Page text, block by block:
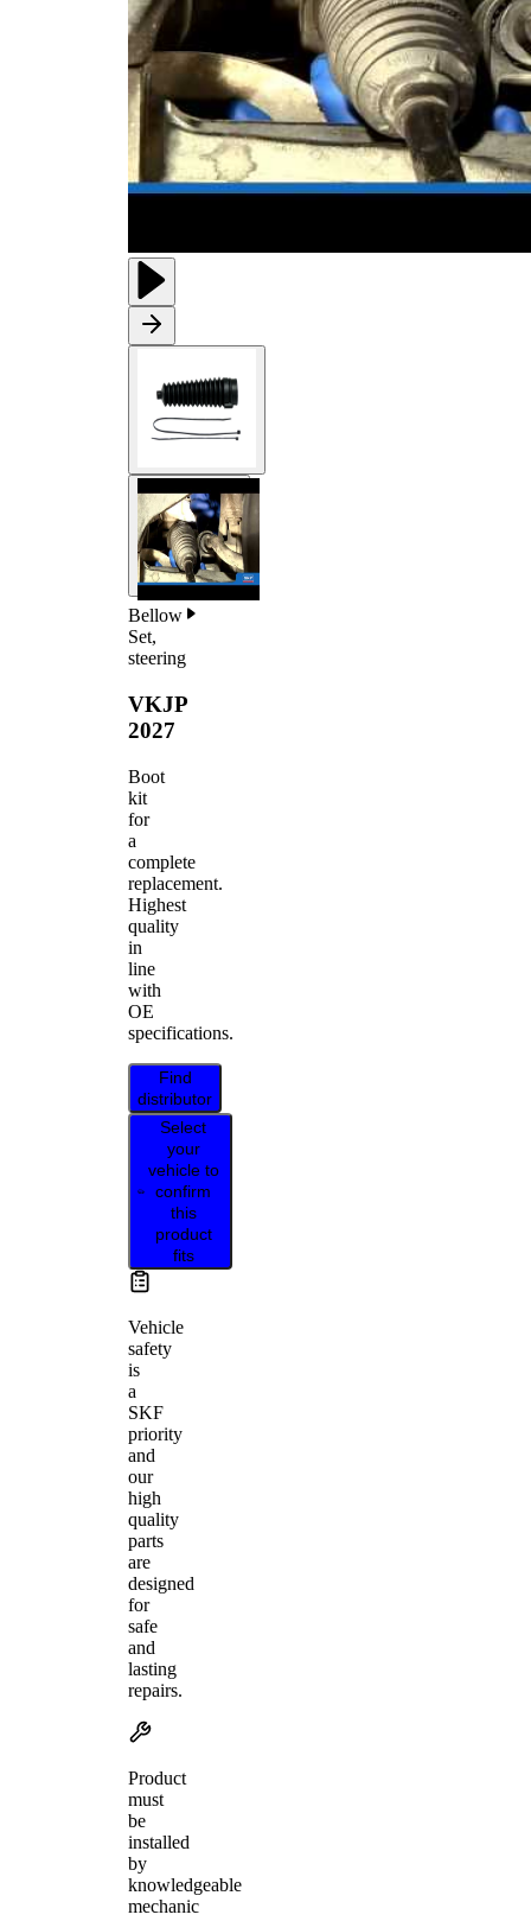
Bellow
Set,
steering
VKJP
2027
Boot
kit
for
a
complete
replacement.
Highest
quality
in
line
with
OE
specifications.
Find
distributor
Select
your
vehicle to
confirm
this
product
fits
Vehicle
safety
is
a
SKF
priority
and
our
high
quality
parts
are
designed
for
safe
and
lasting
repairs.
Product
must
be
installed
by
knowledgeable
mechanic